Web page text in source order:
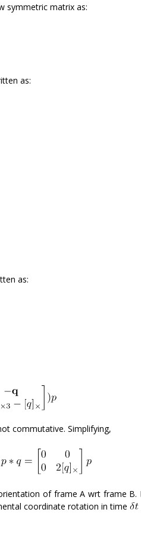
symmetric matrix as:
as:
as:
commutative. Simplifying,
of frame A wrt frame
coordinate rotation in time